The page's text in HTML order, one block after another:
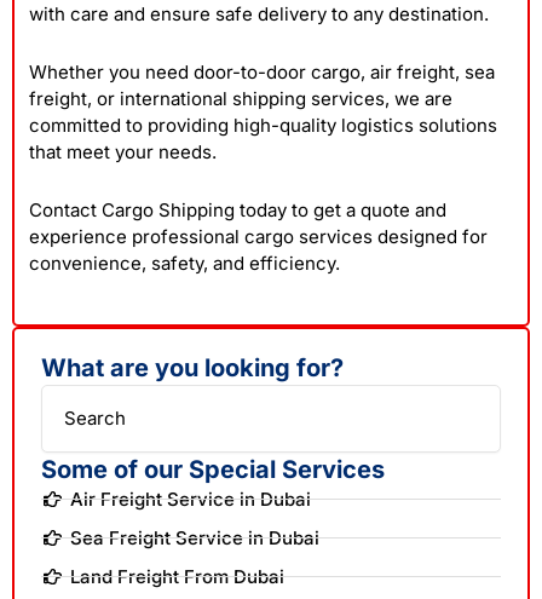
with care and ensure safe delivery to any destination.
Whether you need door-to-door cargo, air freight, sea
freight, or international shipping services, we are
committed to providing high-quality logistics solutions
that meet your needs.
Contact Cargo Shipping today to get a quote and
experience professional cargo services designed for
convenience, safety, and efficiency.
What are you looking for?
Search
Some of our Special Services
Air Freight Service in Dubai
Sea Freight Service in Dubai
Land Freight From Dubai